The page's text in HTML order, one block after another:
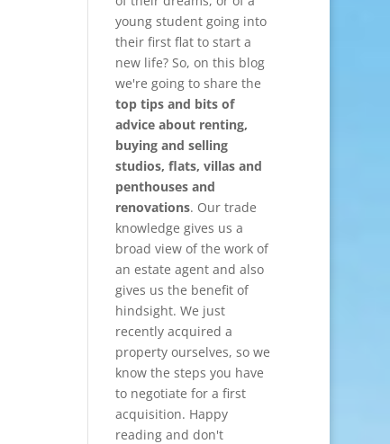
young student going into
their first flat to start a
new life? So, on this blog
we're going to share the
top tips and bits of
advice about renting,
buying and selling
studios, flats, villas and
penthouses and
renovations. Our trade
knowledge gives us a
broad view of the work of
an estate agent and also
gives us the benefit of
hindsight. We just
recently acquired a
property ourselves, so we
know the steps you have
to negotiate for a first
acquisition. Happy
reading and don't